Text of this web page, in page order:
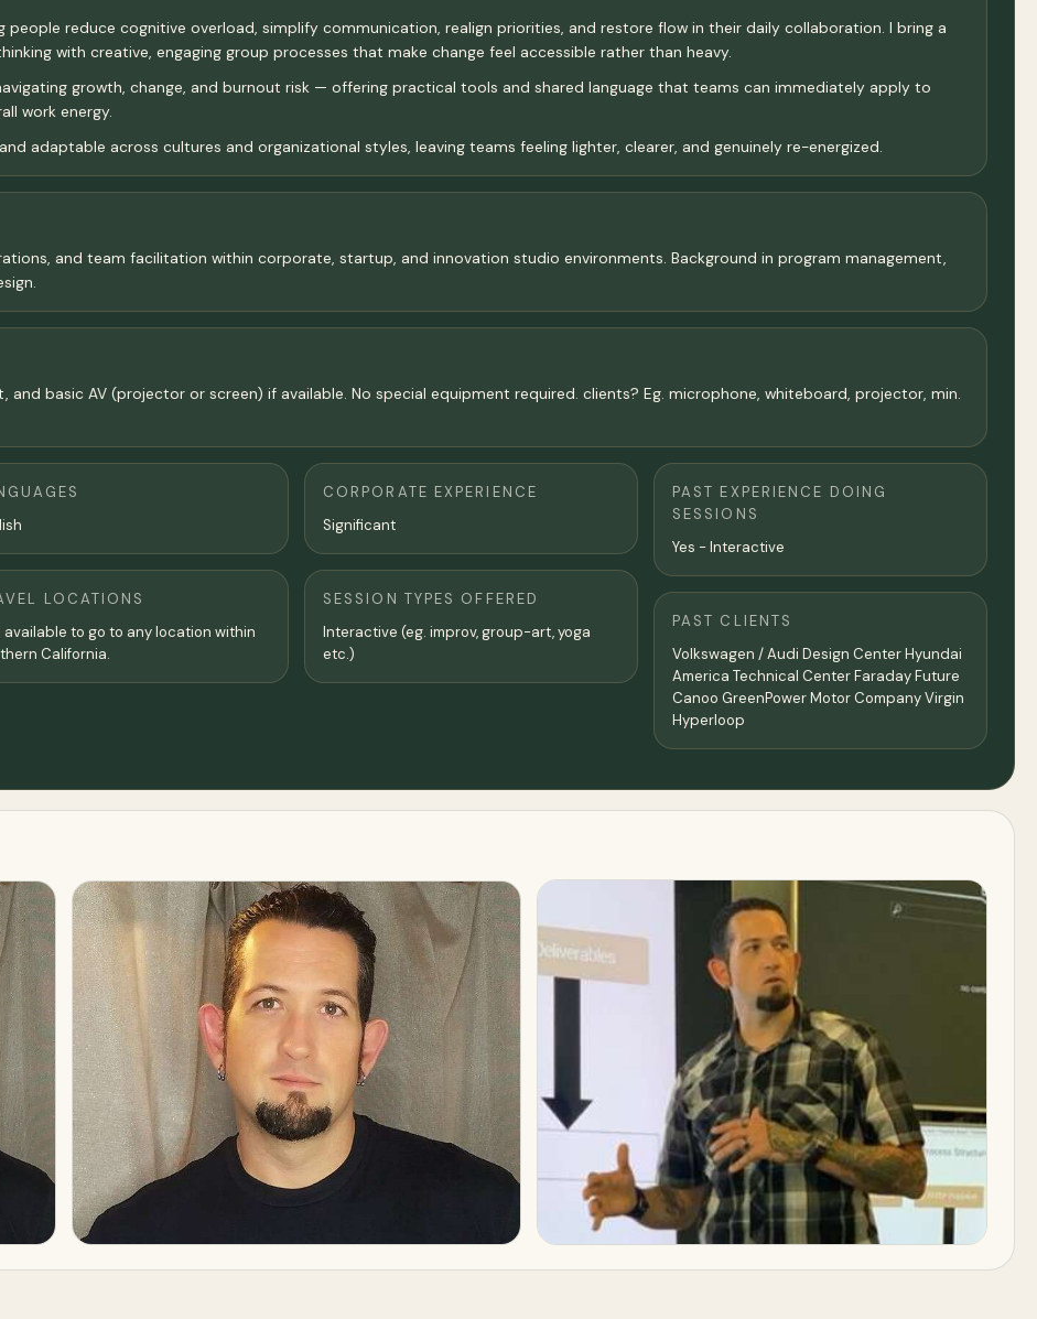
reduce cognitive overload, simplify communication, realign priorities, and restore flow in their daily collaboration. I bring a
with creative, engaging group processes that make change feel accessible rather than heavy.
growth, change, and burnout risk — offering practical tools and shared language that teams can immediately apply to
work energy.
adaptable across cultures and organizational styles, leaving teams feeling lighter, clearer, and genuinely re-energized.
and team facilitation within corporate, startup, and innovation studio environments. Background in program management,
basic AV (projector or screen) if available. No special equipment required. clients? Eg. microphone, whiteboard, projector, min.
LOCATIONS
available to go to any location within
California.
CORPORATE EXPERIENCE
Significant
SESSION TYPES OFFERED
Interactive (eg. improv, group-art, yoga
etc.)
PAST EXPERIENCE DOING
SESSIONS
Yes - Interactive
PAST CLIENTS
Volkswagen / Audi Design Center Hyundai
America Technical Center Faraday Future
Canoo GreenPower Motor Company Virgin
Hyperloop